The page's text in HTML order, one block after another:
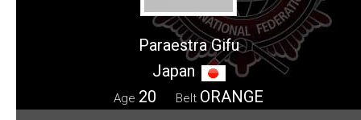
Paraestra Gifu
Japan
Age 20 Belt ORANGE